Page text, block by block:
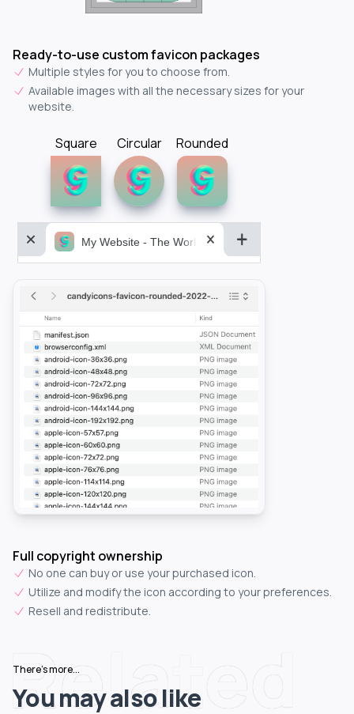
Ready-to-use custom favicon packages
Multiple styles for you to choose from.
Available images with all the necessary sizes for your
website.
Square Circular Rounded
My Website - The World&aposs Most Powerful...
Full copyright ownership
No one can buy or use your purchased icon.
Utilize and modify the icon according to your preferences.
Resell and redistribute.
Related
There's more...
You may also like